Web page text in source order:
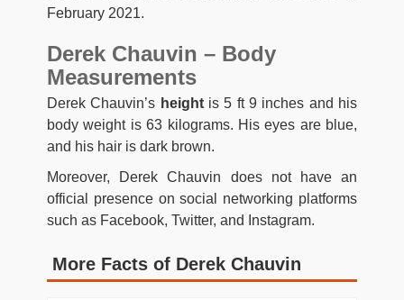
February 2021.
Derek Chauvin – Body
Measurements
Derek Chauvin’s heightis 5 ft 9 inches and his
body weight is 63 kilograms. His eyes are blue,
and his hair is dark brown.
Moreover, Derek Chauvin does not have an
official presence on social networking platforms
such as Facebook, Twitter, and Instagram.
More Facts of Derek Chauvin